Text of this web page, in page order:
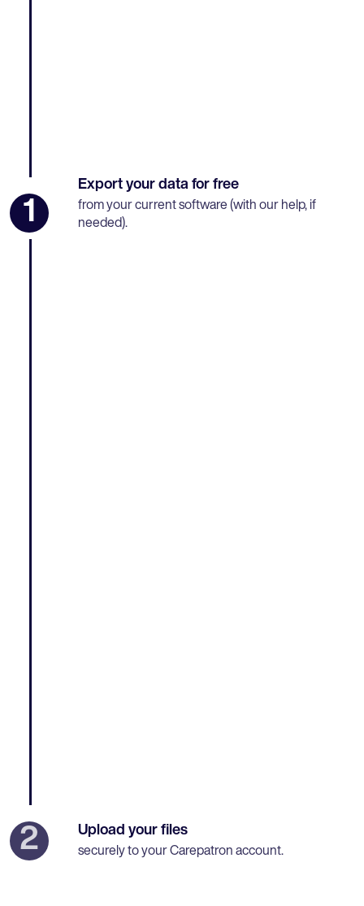
1
Export your data for free
from your current software (with our help, if
needed).
2 Upload your files
securely to your Carepatron account.